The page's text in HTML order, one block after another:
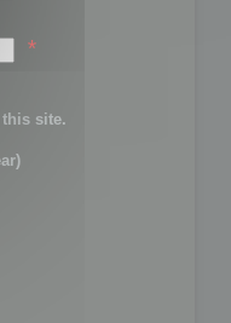
*
this site.